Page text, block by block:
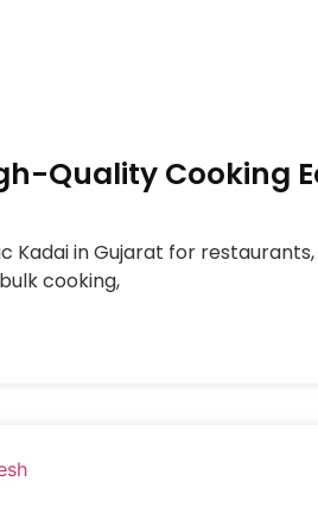
Quality Cooking
in Gujarat for
cooking,